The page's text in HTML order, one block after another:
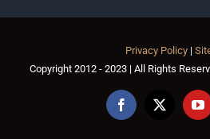
Privacy Policy |
Copyright 2012 - 2023 | All Rights
Facebook
X